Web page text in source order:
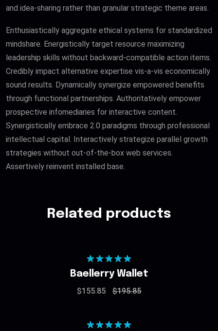
and idea-sharing rather than granular strategic theme areas.
Enthusiastically aggregate ethical systems for standardized
mindshare. Energistically target resource maximizing
leadership skills without backward-compatible action items.
Credibly impact alternative expertise vis-a-vis economically
sound results. Dynamically synergize empowered benefits
through functional partnerships. Authoritatively empower
prospective infomediaries for interactive content.
Synergistically embrace 2.0 paradigms through professional
intellectual capital. Interactively strategize parallel growth
strategies without out-of-the-box web services.
Assertively reinvent installed base.
Related products
Rated
5.00
out of 5
Baellerry Wallet
$155.85 $195.85